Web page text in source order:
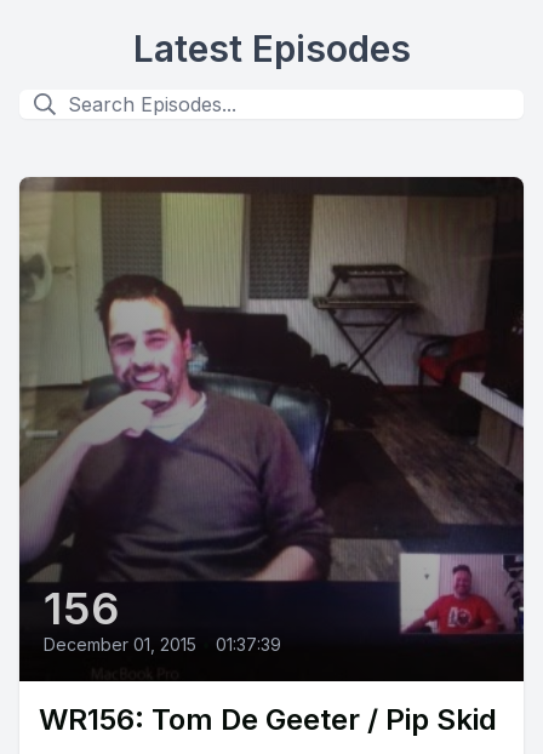
Latest Episodes
156
December 01, 2015 01:37:39
WR156: Tom De Geeter / Pip Skid